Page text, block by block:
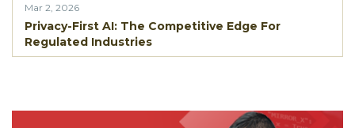
Mar 2, 2026
Privacy-First AI: The Competitive Edge For
Regulated Industries